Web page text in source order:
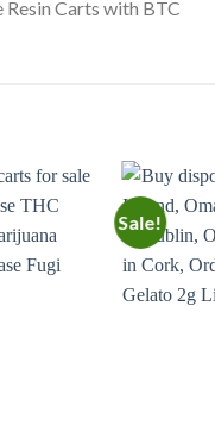
Carts with BTC
Add to
Sale!